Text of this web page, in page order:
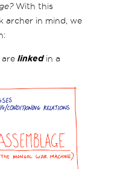
With this
archer in mind, we
arelinkedin a